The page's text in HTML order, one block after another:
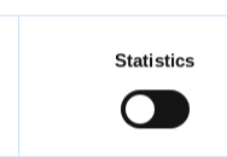
Statistics